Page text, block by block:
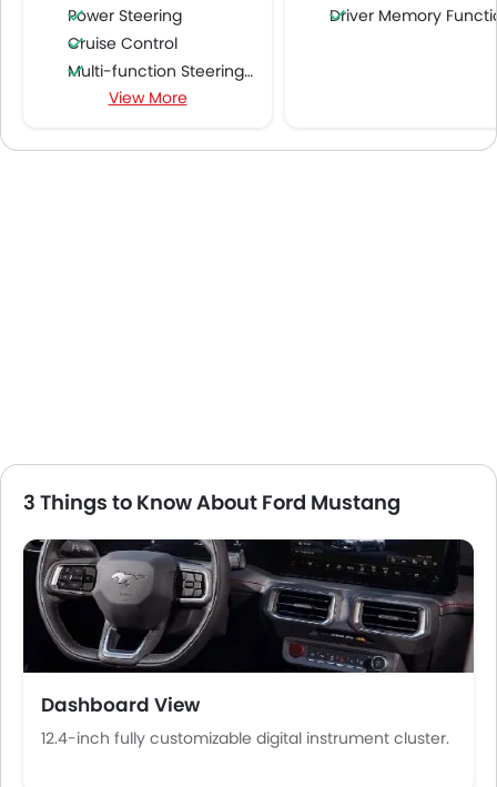
Power Steering
Cruise Control
Multi-function Steering Wheel
Speakers Front
Bluetooth Connectivity
Bottle Holder
Anti-Lock Braking System
Central Locking
Driver Airbag
Passenger Airbag
Side Airbag-Front
Rear Seat Belts
Seat Belt Warning
Anti-Theft Alarm
View More
Driver Memory Function
3 Things to Know About Ford Mustang
Dashboard View
12.4-inch fully customizable digital instrument cluster.